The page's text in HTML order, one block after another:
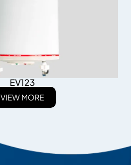
EV123
VIEW MORE